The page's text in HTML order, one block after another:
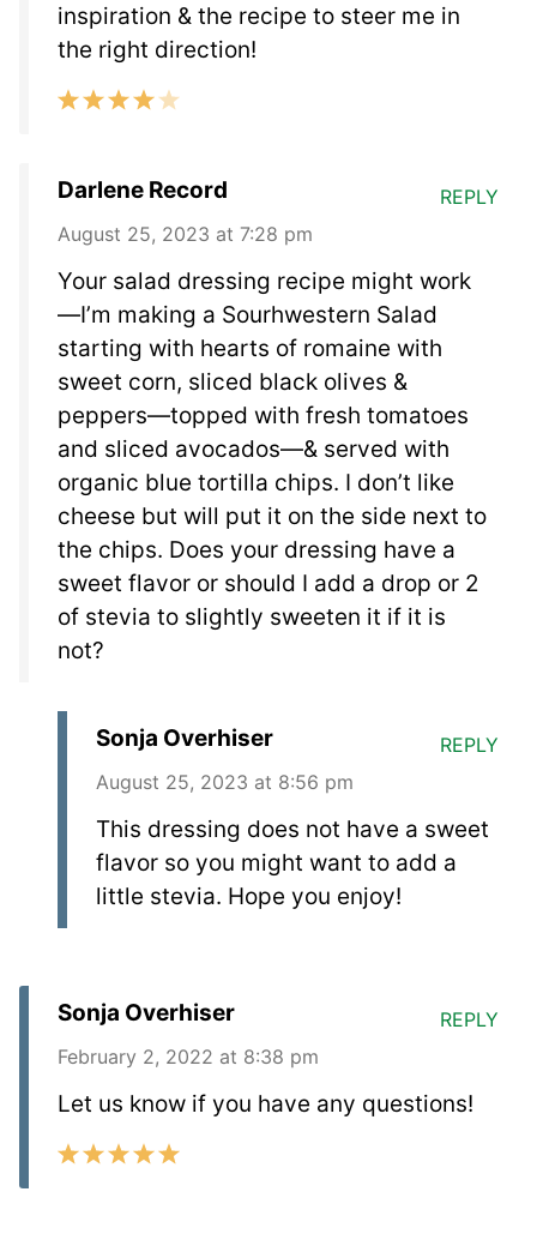
inspiration & the recipe to steer me in
the right direction!
Darlene Record
August 25, 2023 at 7:28 pm
Your salad dressing recipe might work
—I’m making a Sourhwestern Salad
starting with hearts of romaine with
sweet corn, sliced black olives &
peppers—topped with fresh tomatoes
and sliced avocados—& served with
organic blue tortilla chips. I don’t like
cheese but will put it on the side next to
the chips. Does your dressing have a
sweet flavor or should I add a drop or 2
of stevia to slightly sweeten it if it is
not?
REPLY
Sonja Overhiser
August 25, 2023 at 8:56 pm
This dressing does not have a sweet
flavor so you might want to add a
little stevia. Hope you enjoy!
REPLY
Sonja Overhiser
February 2, 2022 at 8:38 pm
Let us know if you have any questions!
REPLY